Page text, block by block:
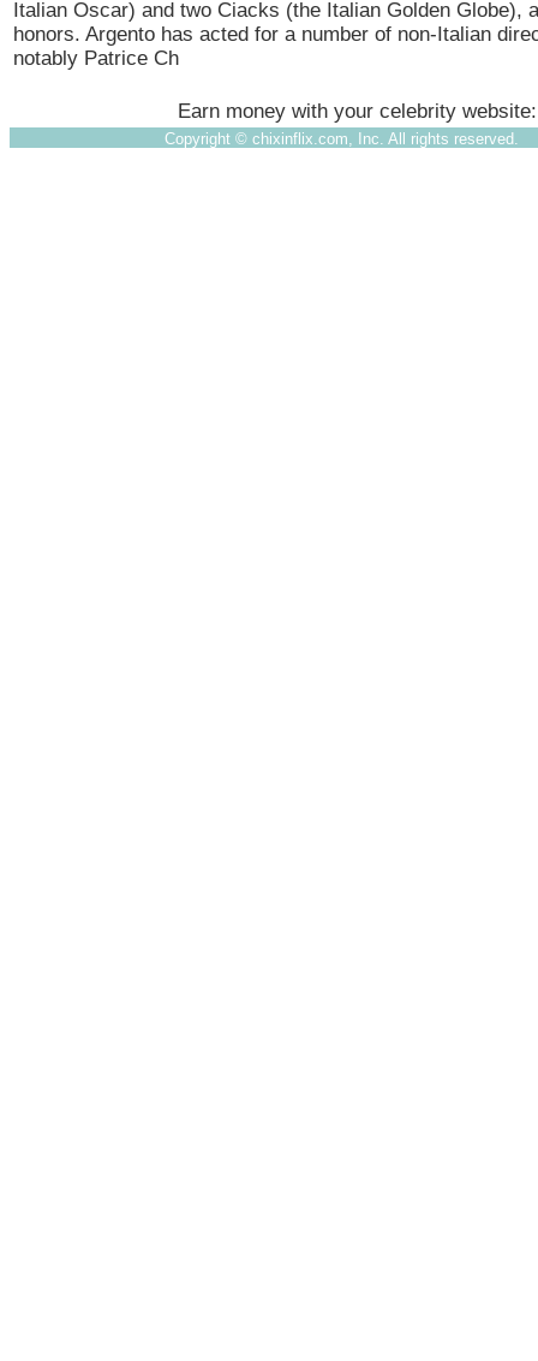
Italian Oscar) and two Ciacks (the Italian Golden Globe),
honors. Argento has acted for a number of non-Italian
notably Patrice Ch
Earn money with your celebrity
Copyright © chixinflix.com, Inc. All rights reserved.